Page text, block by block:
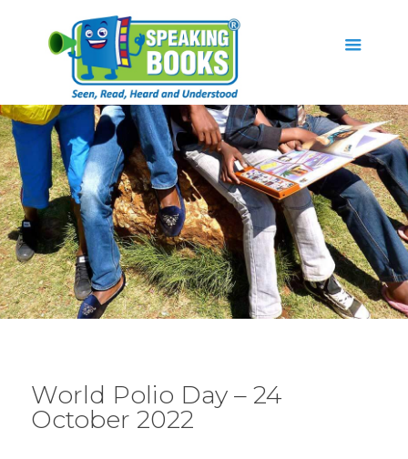
World Polio Day – 24
October 2022